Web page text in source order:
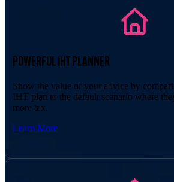
POWERFUL IHT PLANNER
Show the value of your advice by
IHT plan to the default scenario where
more tax.
Learn More